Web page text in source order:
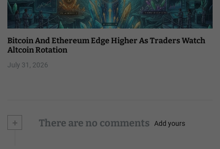
Bitcoin And Ethereum Edge Higher As Traders Watch
Altcoin Rotation
July 31, 2026
+ There are no comments Add yours